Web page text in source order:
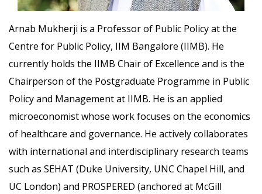
Arnab Mukherji is a Professor of Public Policy at the
Centre for Public Policy, IIM Bangalore (IIMB). He
currently holds the IIMB Chair of Excellence and is the
Chairperson of the Postgraduate Programme in Public
Policy and Management at IIMB. He is an applied
microeconomist whose work focuses on the economics
of healthcare and governance. He actively collaborates
with international and interdisciplinary research teams
such as SEHAT (Duke University, UNC Chapel Hill, and
UC London) and PROSPERED (anchored at McGill